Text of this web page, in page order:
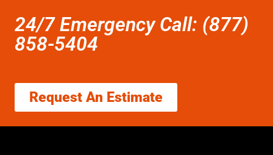
24/7 Emergency Call: (877)
858-5404
Request An Estimate